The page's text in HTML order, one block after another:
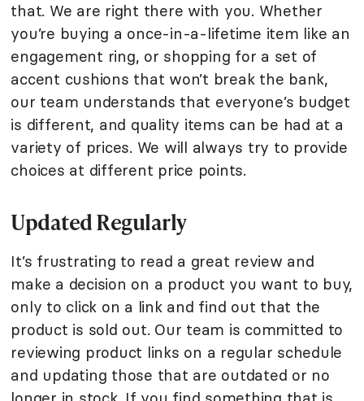
that. We are right there with you. Whether
you’re buying a once-in-a-lifetime item like an
engagement ring, or shopping for a set of
accent cushions that won’t break the bank,
our team understands that everyone’s budget
is different, and quality items can be had at a
variety of prices. We will always try to provide
choices at different price points.
Updated Regularly
It’s frustrating to read a great review and
make a decision on a product you want to buy,
only to click on a link and find out that the
product is sold out. Our team is committed to
reviewing product links on a regular schedule
and updating those that are outdated or no